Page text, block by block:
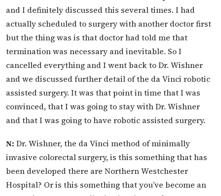
and I definitely discussed this several times. I had
actually scheduled to surgery with another doctor first
but the thing was is that doctor had told me that
termination was necessary and inevitable. So I
cancelled everything and I went back to Dr. Wishner
and we discussed further detail of the da Vinci robotic
assisted surgery. It was that point in time that I was
convinced, that I was going to stay with Dr. Wishner
and that I was going to have robotic assisted surgery.
N: Dr. Wishner, the da Vinci method of minimally
invasive colorectal surgery, is this something that has
been developed there are Northern Westchester
Hospital? Or is this something that you’ve become an